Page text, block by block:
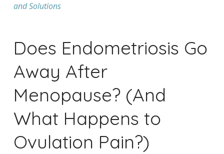
and Solutions
Does Endometriosis Go
Away After
Menopause? (And
What Happens to
Ovulation Pain?)